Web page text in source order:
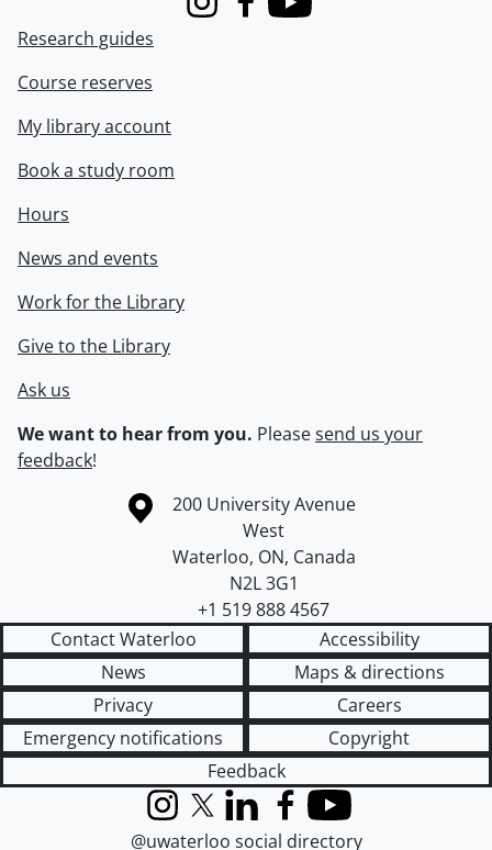
InstagramFacebook
Youtube
Research guides
Course reserves
My library account
Book a study room
Hours
News and events
Work for the Library
Give to the Library
Ask us
We want to hear from you. Pleasesend us your
feedback!
Information about the University of Waterloo
Campus map
200 University Avenue
West
Waterloo, ON, Canada
N2L 3G1
+1 519 888 4567
Contact Waterloo
Accessibility
News
Maps & directions
Privacy
Careers
Emergency notifications
Copyright
Feedback
InstagramX (formerly Twitter)
LinkedInFacebook
YouTube
@uwaterloo social directory